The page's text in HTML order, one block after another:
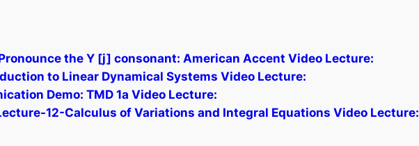
the Y [j] consonant: American Accent Video Lecture:
to Linear Dynamical Systems Video Lecture:
Demo: TMD 1a Video Lecture:
12-Calculus of Variations and Integral Equations Video Lecture: